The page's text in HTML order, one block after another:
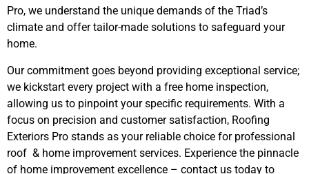
Pro, we understand the unique demands of the Triad’s
climate and offer tailor-made solutions to safeguard your
home.
Our commitment goes beyond providing exceptional service;
we kickstart every project with a free home inspection,
allowing us to pinpoint your specific requirements. With a
focus on precision and customer satisfaction, Roofing
Exteriors Pro stands as your reliable choice for professional
roof & home improvement services. Experience the pinnacle
of home improvement excellence – contact us today to